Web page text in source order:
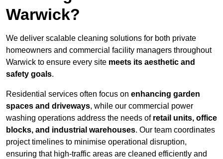
Warwick?
We deliver scalable cleaning solutions for both private
homeowners and commercial facility managers throughout
Warwick to ensure every site meets its aesthetic and
safety goals.
Residential services often focus on enhancing garden
spaces and driveways, while our commercial power
washing operations address the needs of retail units, office
blocks, and industrial warehouses. Our team coordinates
project timelines to minimise operational disruption,
ensuring that high-traffic areas are cleaned efficiently and